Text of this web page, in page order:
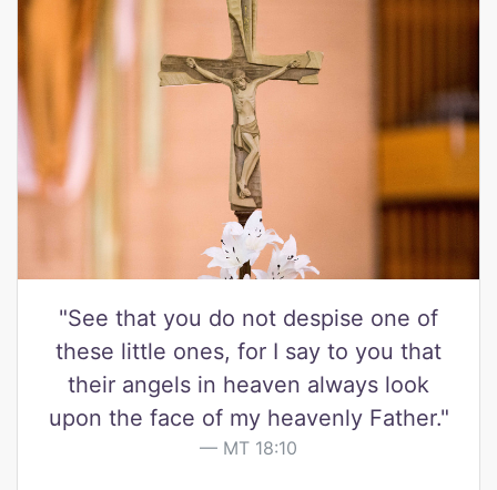
"See that you do not despise one of
these little ones, for I say to you that
their angels in heaven always look
upon the face of my heavenly Father."
MT 18:10